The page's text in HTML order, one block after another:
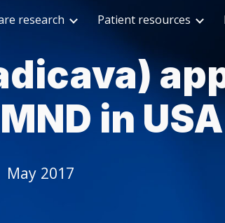
Skip to navigation
research Patient resources
in USA
May 2017